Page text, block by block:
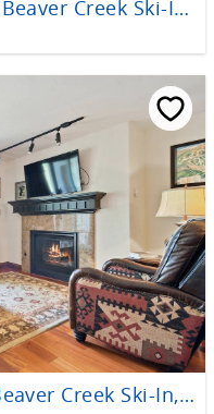
Borders Lodge L406A 3BD Beaver Creek Ski-In, Ski-Out Condo
Borders Lodge L303 2BD Beaver Creek Ski-In, Ski-Out Condo